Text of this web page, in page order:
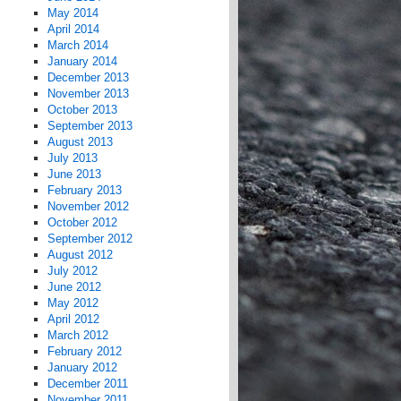
May 2014
April 2014
March 2014
January 2014
December 2013
November 2013
October 2013
September 2013
August 2013
July 2013
June 2013
February 2013
November 2012
October 2012
September 2012
August 2012
July 2012
June 2012
May 2012
April 2012
March 2012
February 2012
January 2012
December 2011